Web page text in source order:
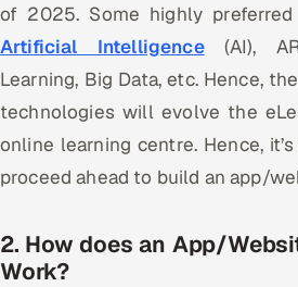
of 2025. Some highly
Artificial Intelligence(AI),
Learning, Big Data, etc. Hence,
technologies will evolve the
online learning centre. Hence,
proceed ahead to build an app/
2. How does an App/
Work?